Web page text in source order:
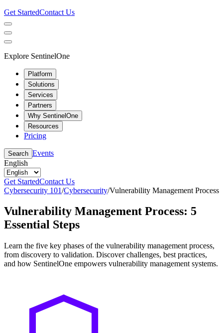
Get StartedContact Us
Explore SentinelOne
Platform
Solutions
Services
Partners
Why SentinelOne
Resources
Pricing
Search Events
English
Get StartedContact Us
Cybersecurity 101/Cybersecurity/Vulnerability Management Process
Vulnerability Management Process: 5
Essential Steps
Learn the five key phases of the vulnerability management process,
from discovery to validation. Discover challenges, best practices,
and how SentinelOne empowers vulnerability management systems.